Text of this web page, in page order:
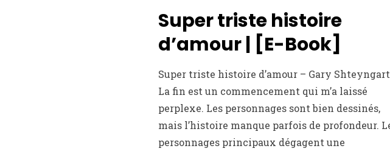
Super triste histoire
d’amour | [E-Book]
Super triste histoire d’amour – Gary Shteyngart
La fin est un commencement qui m’a laissé
perplexe. Les personnages sont bien dessinés,
mais l’histoire manque parfois de profondeur.
personnages principaux dégagent une